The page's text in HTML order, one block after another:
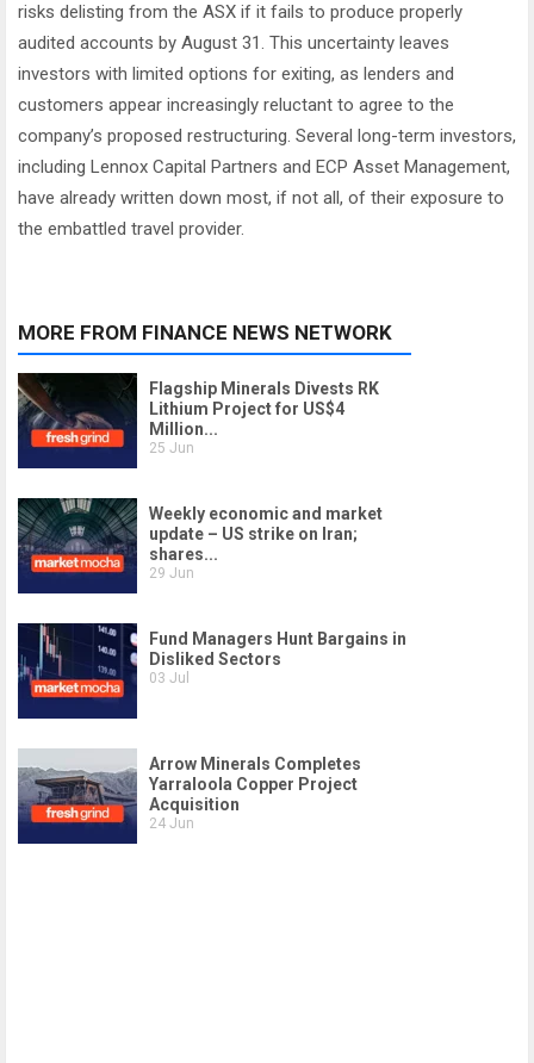
risks delisting from the ASX if it fails to produce properly
audited accounts by August 31. This uncertainty leaves
investors with limited options for exiting, as lenders and
customers appear increasingly reluctant to agree to the
company’s proposed restructuring. Several long-term investors,
including Lennox Capital Partners and ECP Asset Management,
have already written down most, if not all, of their exposure to
the embattled travel provider.